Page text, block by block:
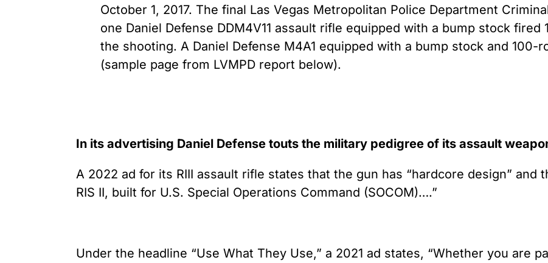
October 1, 2017. The final Las Vegas Metropolitan Police Department
one Daniel Defense DDM4V11 assault rifle equipped with a bump stock
the shooting. A Daniel Defense M4A1 equipped with a bump stock and 100-
(sample page from LVMPD report below).
In its advertising Daniel Defense touts the military pedigree of its assault
A 2022 ad for its RIII assault rifle states that the gun has “hardcore design” and
RIS II, built for U.S. Special Operations Command (SOCOM)….”
Under the headline “Use What They Use,” a 2021 ad states, “Whether you are